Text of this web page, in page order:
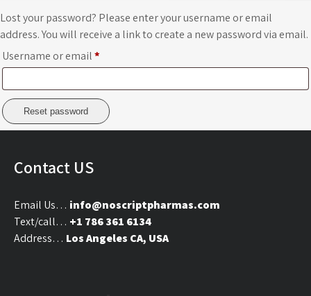
Lost your password? Please enter your username or email
address. You will receive a link to create a new password via email.
Username or email*
Reset password
Contact US
Email Us… info@noscriptpharmas.com
Text/call… +1 786 361 6134
Address… Los Angeles CA, USA